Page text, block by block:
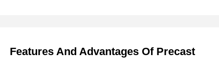
Features And Advantages Of Precast